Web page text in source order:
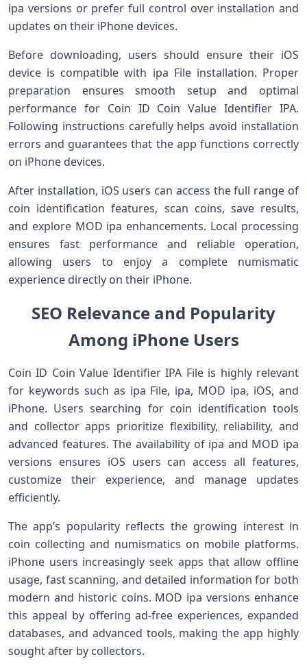
ipa versions or prefer full control over installation and
updates on their iPhone devices.
Before downloading, users should ensure their iOS
device is compatible with ipa File installation. Proper
preparation ensures smooth setup and optimal
performance for Coin ID Coin Value Identifier IPA.
Following instructions carefully helps avoid installation
errors and guarantees that the app functions correctly
on iPhone devices.
After installation, iOS users can access the full range of
coin identification features, scan coins, save results,
and explore MOD ipa enhancements. Local processing
ensures fast performance and reliable operation,
allowing users to enjoy a complete numismatic
experience directly on their iPhone.
SEO Relevance and Popularity
Among iPhone Users
Coin ID Coin Value Identifier IPA File is highly relevant
for keywords such as ipa File, ipa, MOD ipa, iOS, and
iPhone. Users searching for coin identification tools
and collector apps prioritize flexibility, reliability, and
advanced features. The availability of ipa and MOD ipa
versions ensures iOS users can access all features,
customize their experience, and manage updates
efficiently.
The app’s popularity reflects the growing interest in
coin collecting and numismatics on mobile platforms.
iPhone users increasingly seek apps that allow offline
usage, fast scanning, and detailed information for both
modern and historic coins. MOD ipa versions enhance
this appeal by offering ad-free experiences, expanded
databases, and advanced tools, making the app highly
sought after by collectors.